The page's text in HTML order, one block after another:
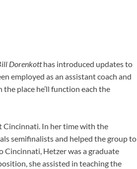
Dorenkotthas introduced updates to
employed as an assistant coach and
place he’ll function each the
Cincinnati. In her time with the
semifinalists and helped the group to
Cincinnati, Hetzer was a graduate
she assisted in teaching the